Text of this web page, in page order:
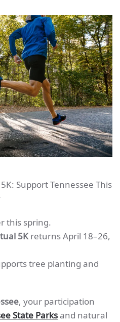
Support Tennessee This
this spring.
5Kreturns April 18–26,
tree planting and
, your participation
State Parksand natural